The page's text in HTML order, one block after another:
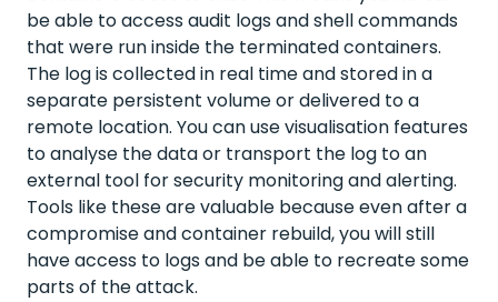
be able to access audit logs and shell commands
that were run inside the terminated containers.
The log is collected in real time and stored in a
separate persistent volume or delivered to a
remote location. You can use visualisation features
to analyse the data or transport the log to an
external tool for security monitoring and alerting.
Tools like these are valuable because even after a
compromise and container rebuild, you will still
have access to logs and be able to recreate some
parts of the attack.